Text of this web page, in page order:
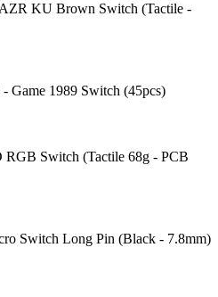
KU Brown Switch (Tactile -
Game 1989 Switch (45pcs)
Switch (Tactile 68g - PCB
Switch Long Pin (Black - 7.8mm)